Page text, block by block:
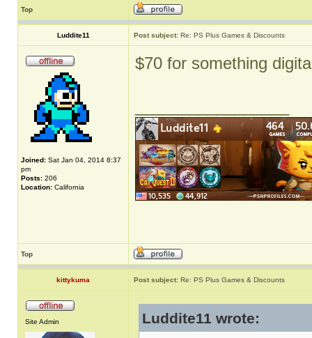
Top
Luddite11 Post subject: Re: PS Plus Games & Discounts
Joined: Sat Jan 04, 2014 8:37
pm
Posts: 206
Location: California
$70 for something
Top
kittykuma Post subject: Re: PS Plus Games & Discounts
Site Admin Luddite11 wrote: